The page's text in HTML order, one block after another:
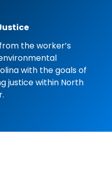
the worker’s
with the goals of
justice within North